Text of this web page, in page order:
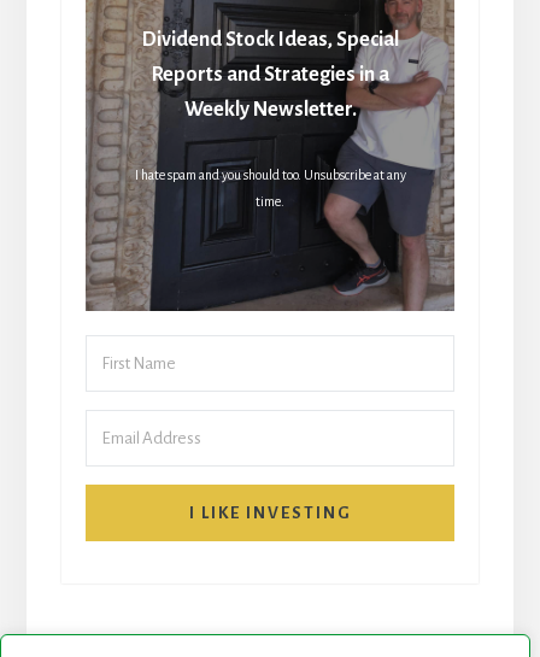
Dividend Stock Ideas, Special
Reports and Strategies in a
Weekly Newsletter.
I hate spam and you should too. Unsubscribe at any
time.
I LIKE INVESTING